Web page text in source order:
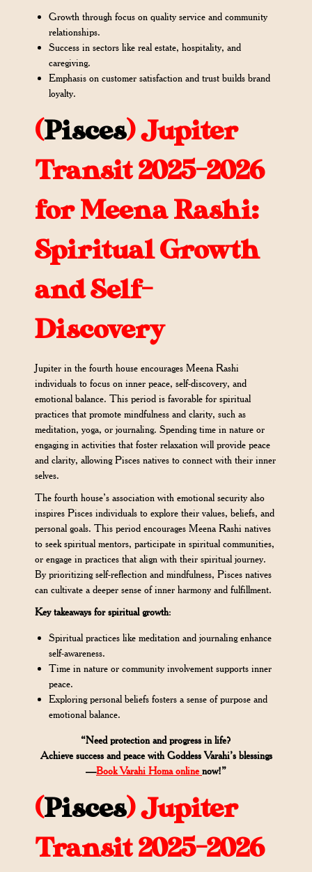
Growth through focus on quality service and community
relationships.
Success in sectors like real estate, hospitality, and
caregiving.
Emphasis on customer satisfaction and trust builds brand
loyalty.
(Pisces)Jupiter
Transit 2025-2026
for Meena Rashi:
Spiritual Growth
and Self-
Discovery
Jupiter in the fourth house encourages Meena Rashi
individuals to focus on inner peace, self-discovery, and
emotional balance. This period is favorable for spiritual
practices that promote mindfulness and clarity, such as
meditation, yoga, or journaling. Spending time in nature or
engaging in activities that foster relaxation will provide peace
and clarity, allowing Pisces natives to connect with their inner
selves.
The fourth house’s association with emotional security also
inspires Pisces individuals to explore their values, beliefs, and
personal goals. This period encourages Meena Rashi natives
to seek spiritual mentors, participate in spiritual communities,
or engage in practices that align with their spiritual journey.
By prioritizing self-reflection and mindfulness, Pisces natives
can cultivate a deeper sense of inner harmony and fulfillment.
Key takeaways for spiritual growth:
Spiritual practices like meditation and journaling enhance
self-awareness.
Time in nature or community involvement supports inner
peace.
Exploring personal beliefs fosters a sense of purpose and
emotional balance.
“Need protection and progress in life?
Achieve success and peace with Goddess Varahi’s blessings
—Book Varahi Homa online now!”
(Pisces)Jupiter
Transit 2025-2026